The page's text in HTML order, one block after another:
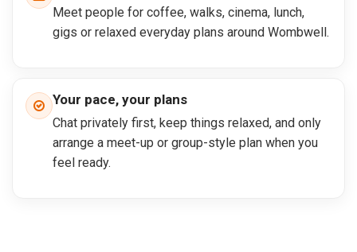
Meet people for coffee, walks, cinema, lunch,
gigs or relaxed everyday plans around Wombwell.
Your pace, your plans
Chat privately first, keep things relaxed, and only
arrange a meet-up or group-style plan when you
feel ready.